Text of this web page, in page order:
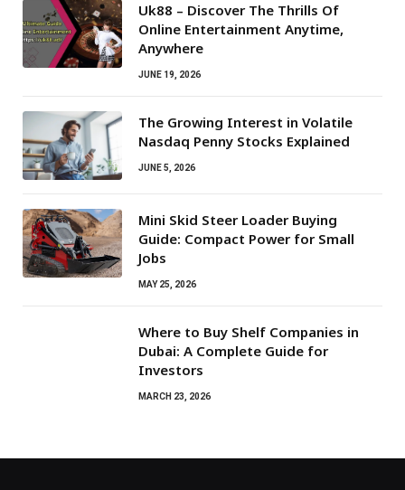
Uk88 – Discover The Thrills Of
Online Entertainment Anytime,
Anywhere
JUNE 19, 2026
The Growing Interest in Volatile
Nasdaq Penny Stocks Explained
JUNE 5, 2026
Mini Skid Steer Loader Buying
Guide: Compact Power for Small
Jobs
MAY 25, 2026
Where to Buy Shelf Companies in
Dubai: A Complete Guide for
Investors
MARCH 23, 2026